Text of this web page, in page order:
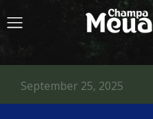
September 25, 2025